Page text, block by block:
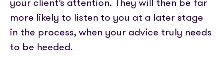
more likely to listen to you at a later stage
in the process, when your advice truly needs
to be heeded.